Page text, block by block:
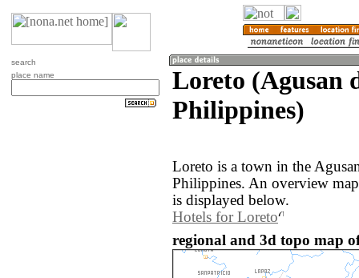
search
place name
Loreto (Agusan
Philippines)
Loreto is a town in the
Philippines. An overview
is displayed below.
Hotels for Loreto
regional and 3d topo map